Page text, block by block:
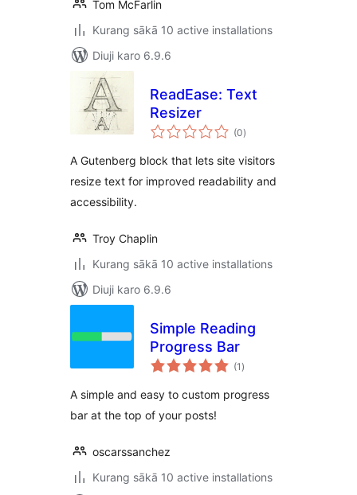
Tom McFarlin
Kurang sākā 10 active installations
Diuji karo 6.9.6
ReadEase: Text
Resizer
(0total
ratings
)
A Gutenberg block that lets site visitors
resize text for improved readability and
accessibility.
Troy Chaplin
Kurang sākā 10 active installations
Diuji karo 6.9.6
Simple Reading
Progress Bar
(1 total
ratings
)
A simple and easy to custom progress
bar at the top of your posts!
oscarssanchez
Kurang sākā 10 active installations